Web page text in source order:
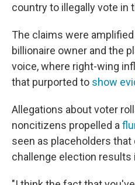
country to illegally vote in
The claims were amplified
billionaire owner and the
voice, where right-wing
that purported to show
Allegations about voter
noncitizens propelled a
seen as placeholders
challenge election results